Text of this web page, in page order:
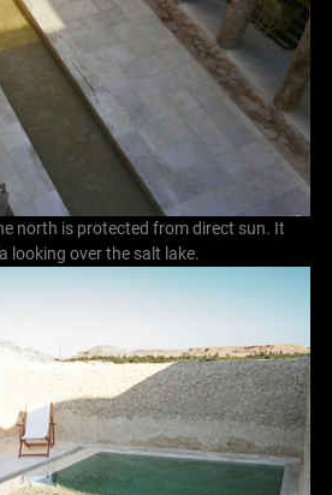
north is protected from direct sun. It
looking over the salt lake.